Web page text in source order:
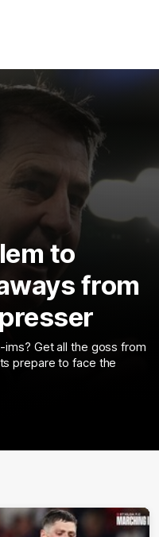
to
from
Get all the goss from
prepare to face the